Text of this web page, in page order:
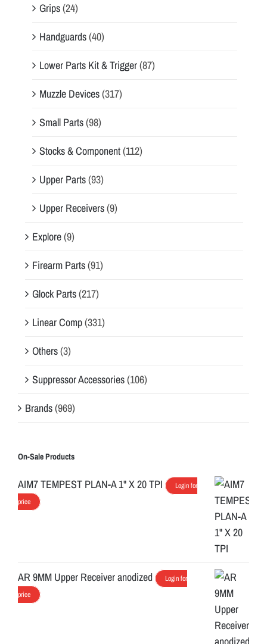
Grips(24)
Handguards(40)
Lower Parts Kit & Trigger(87)
Muzzle Devices(317)
Small Parts(98)
Stocks & Component(112)
Upper Parts(93)
Upper Receivers(9)
Explore(9)
Firearm Parts(91)
Glock Parts(217)
Linear Comp(331)
Others(3)
Suppressor Accessories(106)
Brands(969)
On-Sale Products
AIM7 TEMPEST PLAN-A 1" X 20 TPI
Login for
price
AR 9MM Upper Receiver anodized
Login for
price